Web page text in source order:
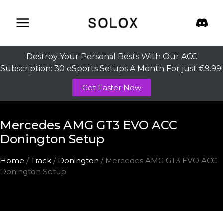
content
Destroy Your Personal Bests With Our ACC
Subscription: 30 eSports Setups A Month For just €9.99!
Get Faster Now
Mercedes AMG GT3 EVO ACC
Donington Setup
Home /Track / Donington / Mercedes AMG GT3 EVO ACC
Donington Setup